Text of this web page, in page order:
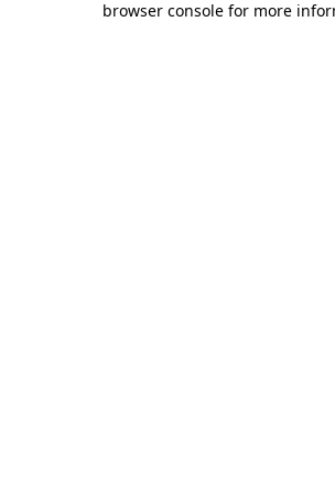
browser console for more